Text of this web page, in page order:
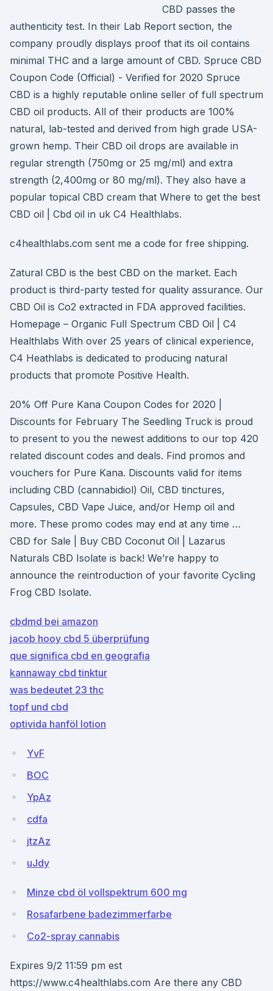
CBD passes the
authenticity test. In their Lab Report section, the
company proudly displays proof that its oil contains
minimal THC and a large amount of CBD. Spruce CBD
Coupon Code (Official) - Verified for 2020 Spruce
CBD is a highly reputable online seller of full spectrum
CBD oil products. All of their products are 100%
natural, lab-tested and derived from high grade USA-
grown hemp. Their CBD oil drops are available in
regular strength (750mg or 25 mg/ml) and extra
strength (2,400mg or 80 mg/ml). They also have a
popular topical CBD cream that Where to get the best
CBD oil | Cbd oil in uk C4 Healthlabs.
c4healthlabs.com sent me a code for free shipping.
Zatural CBD is the best CBD on the market. Each
product is third-party tested for quality assurance. Our
CBD Oil is Co2 extracted in FDA approved facilities.
Homepage – Organic Full Spectrum CBD Oil | C4
Healthlabs With over 25 years of clinical experience,
C4 Heathlabs is dedicated to producing natural
products that promote Positive Health.
20% Off Pure Kana Coupon Codes for 2020 |
Discounts for February The Seedling Truck is proud
to present to you the newest additions to our top 420
related discount codes and deals. Find promos and
vouchers for Pure Kana. Discounts valid for items
including CBD (cannabidiol) Oil, CBD tinctures,
Capsules, CBD Vape Juice, and/or Hemp oil and
more. These promo codes may end at any time …
CBD for Sale | Buy CBD Coconut Oil | Lazarus
Naturals CBD Isolate is back! We’re happy to
announce the reintroduction of your favorite Cycling
Frog CBD Isolate.
cbdmd bei amazon
jacob hooy cbd 5 überprüfung
que significa cbd en geografia
kannaway cbd tinktur
was bedeutet 23 thc
topf und cbd
optivida hanföl lotion
YvF
BOC
YpAz
cdfa
jtzAz
uJdy
Minze cbd öl vollspektrum 600 mg
Rosafarbene badezimmerfarbe
Co2-spray cannabis
Expires 9/2 11:59 pm est
https://www.c4healthlabs.com Are there any CBD